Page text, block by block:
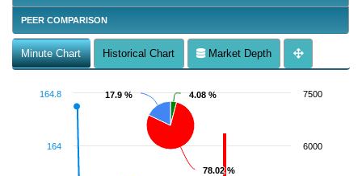
PEER COMPARISON
Minute Chart Historical Chart Market Depth
4.08 %
4.08 %
78.02 %
78.02 %
17.9 %
17.9 %
164
164.8
6000
7500